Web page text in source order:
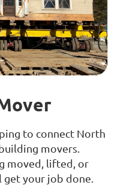
to connect North
movers.
moved, lifted, or
your job done.